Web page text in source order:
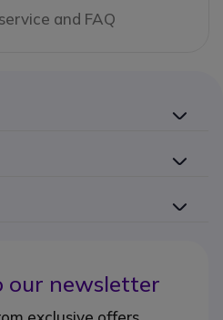
and FAQ
our newsletter